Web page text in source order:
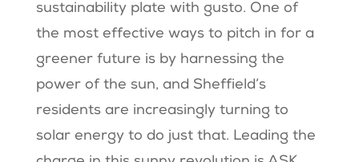
sustainability plate with gusto. One of
the most effective ways to pitch in for a
greener future is by harnessing the
power of the sun, and Sheffield’s
residents are increasingly turning to
solar energy to do just that. Leading the